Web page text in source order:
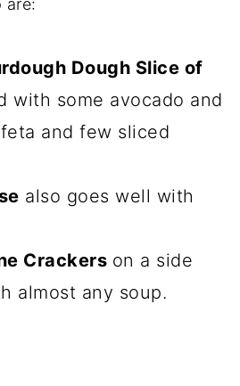
are:
Dough Slice of
with some avocado and
and few sliced
also goes well with
Crackers on a side
almost any soup.